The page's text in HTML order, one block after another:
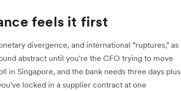
feels it first
divergence, and international “ruptures,” as
abstract until you're the CFO trying to move
Singapore, and the bank needs three days plus
locked in a supplier contract at one